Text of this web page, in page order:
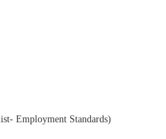
Employment Standards)